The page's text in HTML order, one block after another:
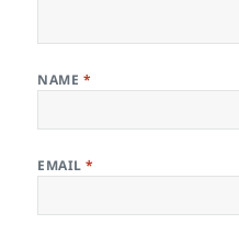
NAME *
EMAIL*